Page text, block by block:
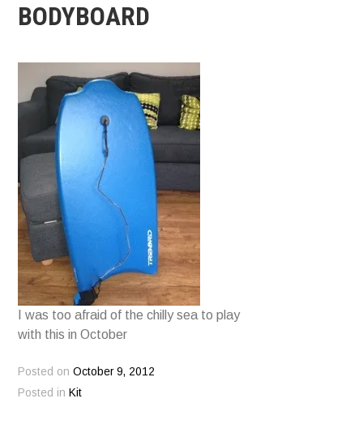
BODYBOARD
I was too afraid of the chilly sea to play
with this in October
Posted onOctober 9, 2012
Posted in Kit